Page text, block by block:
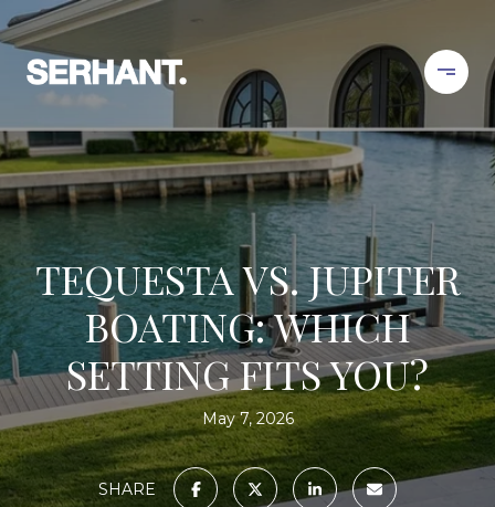
TEQUESTA VS. JUPITER
BOATING: WHICH
SETTING FITS YOU?
May 7, 2026
SHARE